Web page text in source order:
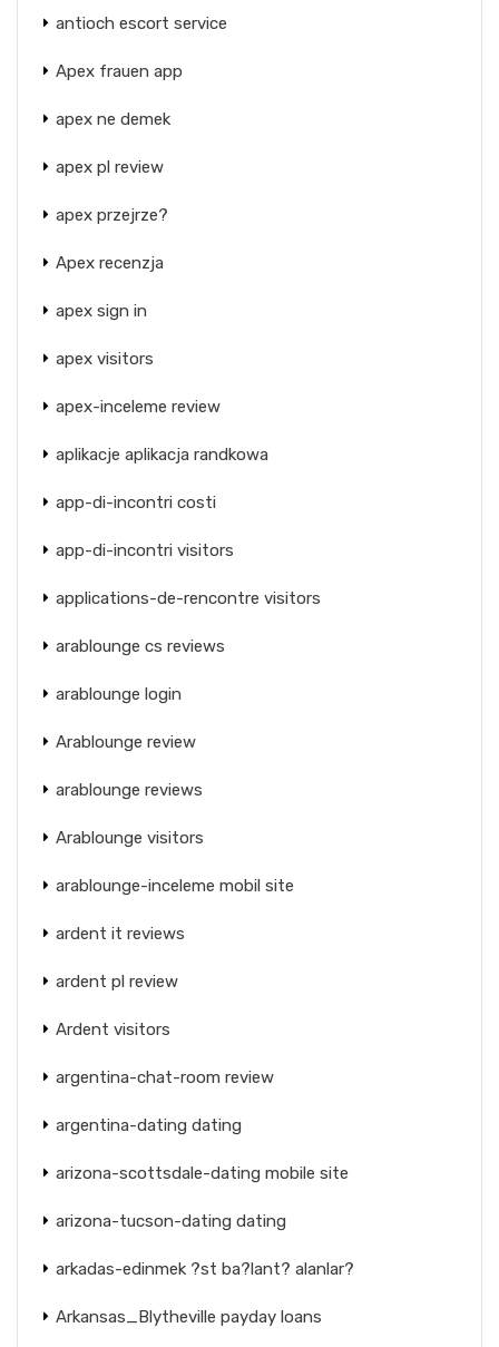
antioch escort service
Apex frauen app
apex ne demek
apex pl review
apex przejrze?
Apex recenzja
apex sign in
apex visitors
apex-inceleme review
aplikacje aplikacja randkowa
app-di-incontri costi
app-di-incontri visitors
applications-de-rencontre visitors
arablounge cs reviews
arablounge login
Arablounge review
arablounge reviews
Arablounge visitors
arablounge-inceleme mobil site
ardent it reviews
ardent pl review
Ardent visitors
argentina-chat-room review
argentina-dating dating
arizona-scottsdale-dating mobile site
arizona-tucson-dating dating
arkadas-edinmek ?st ba?lant? alanlar?
Arkansas_Blytheville payday loans